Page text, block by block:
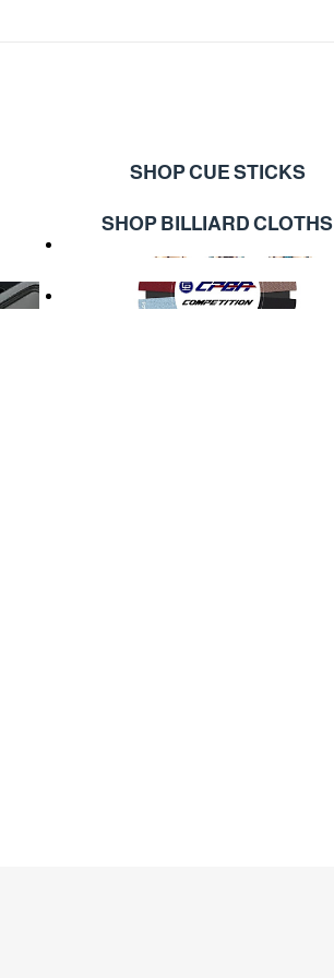
SHOP CUE STICKS
SHOP BILLIARD CLOTHS